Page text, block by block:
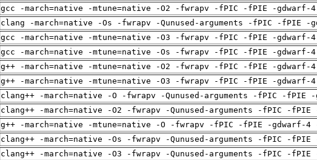
gcc -march=native -mtune=native -O2 -fwrapv -fPIC -fPIE -gdwarf-
clang -march=native -Os -fwrapv -Qunused-arguments -fPIC -fPIE -
gcc -march=native -mtune=native -O3 -fwrapv -fPIC -fPIE -gdwarf-
gcc -march=native -mtune=native -Os -fwrapv -fPIC -fPIE -gdwarf-
g++ -march=native -mtune=native -O2 -fwrapv -fPIC -fPIE -gdwarf-
g++ -march=native -mtune=native -O3 -fwrapv -fPIC -fPIE -gdwarf-
clang++ -march=native -O -fwrapv -Qunused-arguments -fPIC -fPIE
clang++ -march=native -O2 -fwrapv -Qunused-arguments -fPIC -
g++ -march=native -mtune=native -O -fwrapv -fPIC -fPIE -gdwarf-4
clang++ -march=native -Os -fwrapv -Qunused-arguments -fPIC -
clang++ -march=native -O3 -fwrapv -Qunused-arguments -fPIC -